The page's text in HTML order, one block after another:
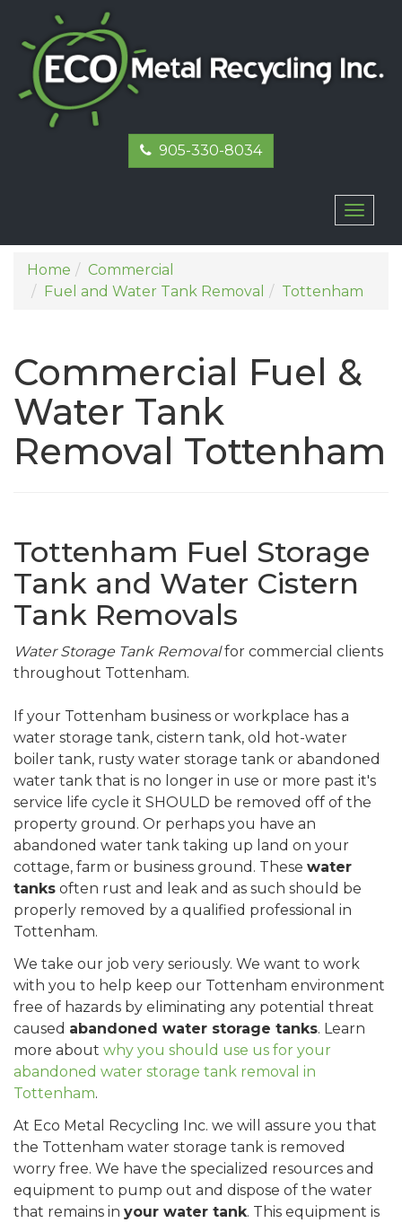
905-330-8034
Home
Commercial
Fuel and Water Tank Removal
Tottenham
Commercial Fuel &
Water Tank
Removal Tottenham
Tottenham Fuel Storage
Tank and Water Cistern
Tank Removals
Water Storage Tank Removalfor commercial clients
throughout Tottenham.
If your Tottenham business or workplace has a
water storage tank, cistern tank, old hot-water
boiler tank, rusty water storage tank or abandoned
water tank that is no longer in use or more past it's
service life cycle it SHOULD be removed off of the
property ground. Or perhaps you have an
abandoned water tank taking up land on your
cottage, farm or business ground. These water
tanks often rust and leak and as such should be
properly removed by a qualified professional in
Tottenham.
We take our job very seriously. We want to work
with you to help keep our Tottenham environment
free of hazards by eliminating any potential threat
caused abandoned water storage tanks. Learn
more about why you should use us for your
abandoned water storage tank removal in
Tottenham.
At Eco Metal Recycling Inc. we will assure you that
the Tottenham water storage tank is removed
worry free. We have the specialized resources and
equipment to pump out and dispose of the water
that remains in your water tank. This equipment is